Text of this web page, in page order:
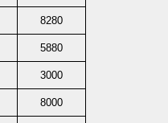
8280
5880
3000
8000